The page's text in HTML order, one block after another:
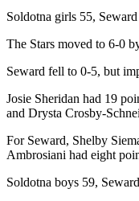
Outdoors
&
Recreation
Opinion
Letters
to the
Editor
Soldotna girls 55,
The Stars moved to 6-0
Seward fell to 0-5, but
Josie Sheridan had 19
and Drysta Crosby-
For Seward, Shelby
Ambrosiani had eight
Soldotna boys 59,